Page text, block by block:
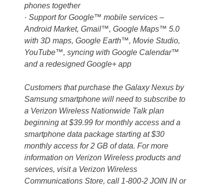
phones together
· Support for Google™ mobile services –
Android Market, Gmail™, Google Maps™ 5.0
with 3D maps, Google Earth™, Movie Studio,
YouTube™, syncing with Google Calendar™
and a redesigned Google+ app
Customers that purchase the Galaxy Nexus by
Samsung smartphone will need to subscribe to
a Verizon Wireless Nationwide Talk plan
beginning at $39.99 for monthly access and a
smartphone data package starting at $30
monthly access for 2 GB of data. For more
information on Verizon Wireless products and
services, visit a Verizon Wireless
Communications Store, call 1-800-2 JOIN IN or